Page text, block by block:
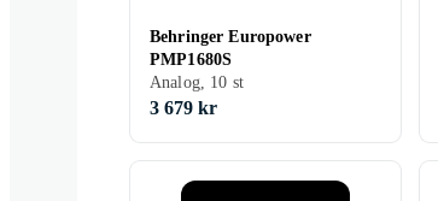
Behringer Europower
PMP1680S
Analog, 10 st
3 679 kr